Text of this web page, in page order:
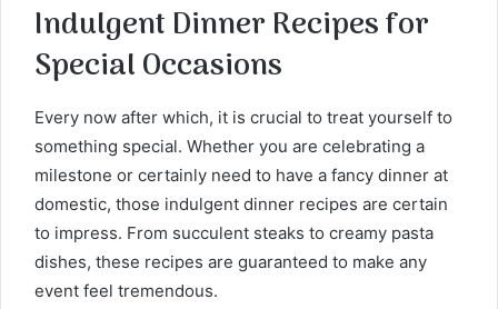
Indulgent Dinner Recipes for
Special Occasions
Every now after which, it is crucial to treat yourself to
something special. Whether you are celebrating a
milestone or certainly need to have a fancy dinner at
domestic, those indulgent dinner recipes are certain
to impress. From succulent steaks to creamy pasta
dishes, these recipes are guaranteed to make any
event feel tremendous.